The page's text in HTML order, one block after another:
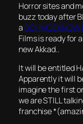
Horror sites and
buzz today after
a
Films is ready for
new Akkad..
It will be entitled
Apparently it will
imagine the first
we are STILL
franchise